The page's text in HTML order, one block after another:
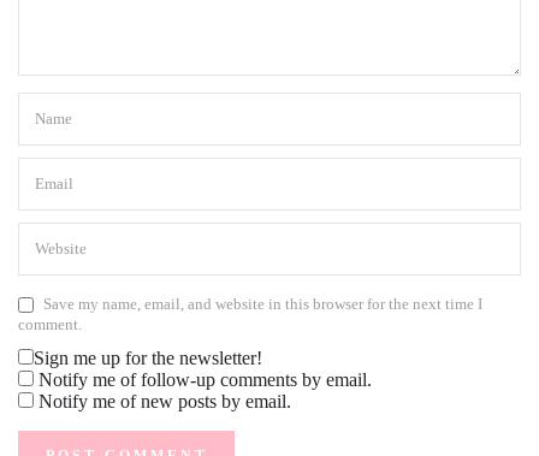
Save my name, email, and website in this browser for the next time I
comment.
Sign me up for the newsletter!
Notify me of follow-up comments by email.
Notify me of new posts by email.